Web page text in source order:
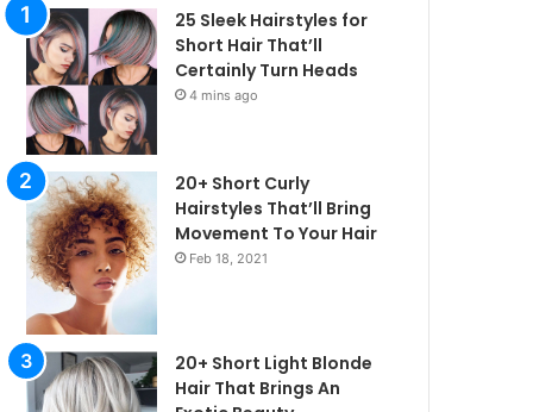
25 Sleek Hairstyles for
Short Hair That’ll
Certainly Turn Heads
4 mins ago
20+ Short Curly
Hairstyles That’ll Bring
Movement To Your Hair
Feb 18, 2021
20+ Short Light Blonde
Hair That Brings An